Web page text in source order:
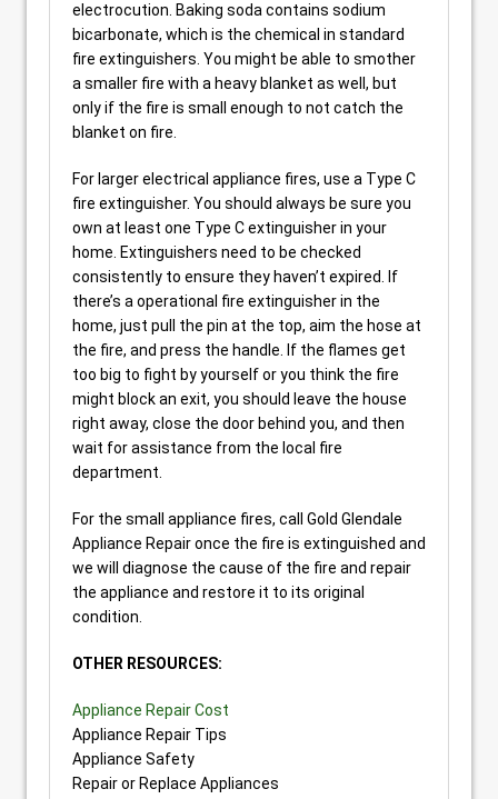
electrocution. Baking soda contains sodium
bicarbonate, which is the chemical in standard
fire extinguishers. You might be able to smother
a smaller fire with a heavy blanket as well, but
only if the fire is small enough to not catch the
blanket on fire.
For larger electrical appliance fires, use a Type C
fire extinguisher. You should always be sure you
own at least one Type C extinguisher in your
home. Extinguishers need to be checked
consistently to ensure they haven’t expired. If
there’s a operational fire extinguisher in the
home, just pull the pin at the top, aim the hose at
the fire, and press the handle. If the flames get
too big to fight by yourself or you think the fire
might block an exit, you should leave the house
right away, close the door behind you, and then
wait for assistance from the local fire
department.
For the small appliance fires, call Gold Glendale
Appliance Repair once the fire is extinguished and
we will diagnose the cause of the fire and repair
the appliance and restore it to its original
condition.
OTHER RESOURCES:
Appliance Repair Cost
Appliance Repair Tips
Appliance Safety
Repair or Replace Appliances